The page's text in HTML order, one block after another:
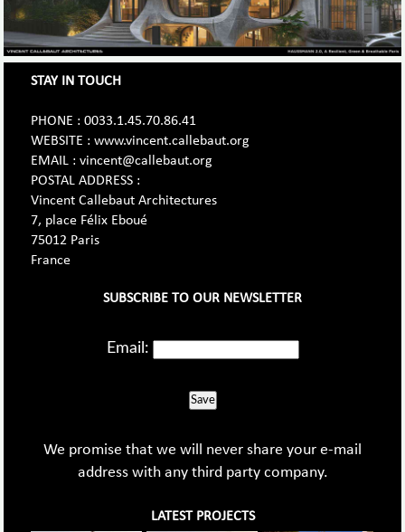
STAY IN TOUCH
PHONE : 0033.1.45.70.86.41
WEBSITE : www.vincent.callebaut.org
EMAIL : vincent@callebaut.org
POSTAL ADDRESS :
Vincent Callebaut Architectures
7, place Félix Eboué
75012 Paris
France
SUBSCRIBE TO OUR NEWSLETTER
Email:
Save
We promise that we will never share your e-mail
address with any third party company.
LATEST PROJECTS